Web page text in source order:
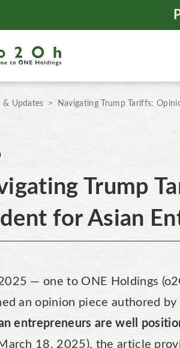
& Updates Navigating Trump Tariffs:
Trump
for Asian
— one to ONE Holdings
an opinion piece authored
entrepreneurs are well
18, 2025), the article